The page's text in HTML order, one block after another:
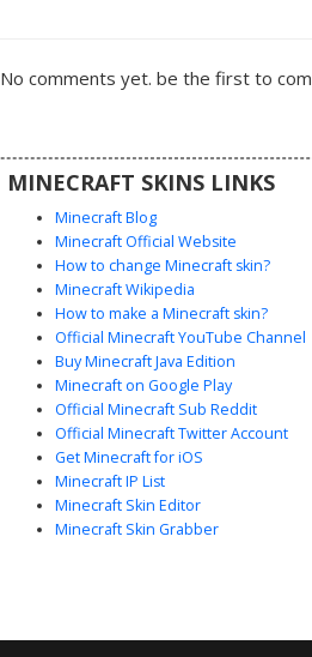
No comments yet. be the first to
MINECRAFT SKINS LINKS
Minecraft Blog
Minecraft Official Website
How to change Minecraft skin?
Minecraft Wikipedia
How to make a Minecraft skin?
Official Minecraft YouTube Channel
Buy Minecraft Java Edition
Minecraft on Google Play
Official Minecraft Sub Reddit
Official Minecraft Twitter Account
Get Minecraft for iOS
Minecraft IP List
Minecraft Skin Editor
Minecraft Skin Grabber